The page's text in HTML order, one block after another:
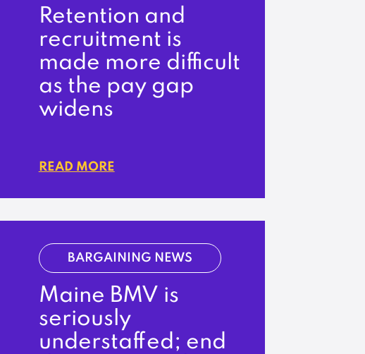
Retention and
recruitment is
made more difficult
as the pay gap
widens
READ MORE
BARGAINING NEWS
Maine BMV is
seriously
understaffed; end